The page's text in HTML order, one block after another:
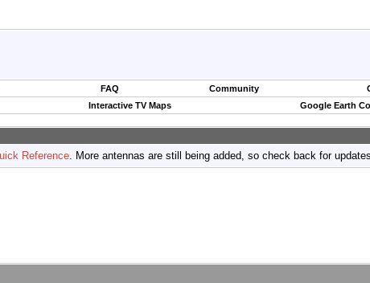
FAQ Community
Interactive TV Maps Google Earth
Reference. More antennas are still being added, so check back for